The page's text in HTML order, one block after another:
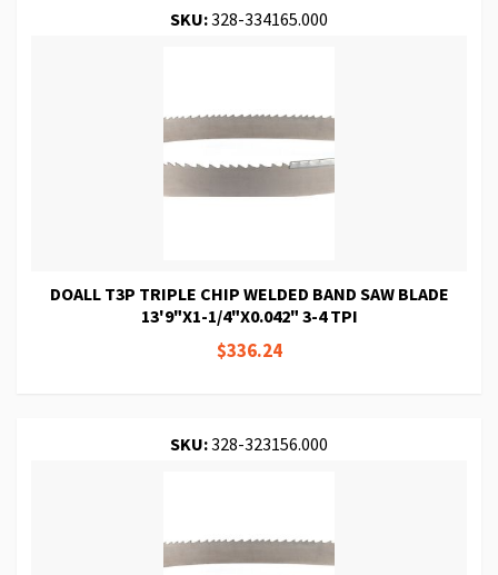
SKU:328-334165.000
DOALL T3P TRIPLE CHIP WELDED BAND SAW BLADE
13'9"X1-1/4"X0.042" 3-4 TPI
$336.24
SKU:328-323156.000